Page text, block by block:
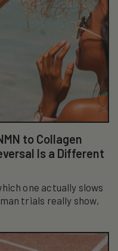
to Collagen
Is a Different
one actually slows
trials really show,